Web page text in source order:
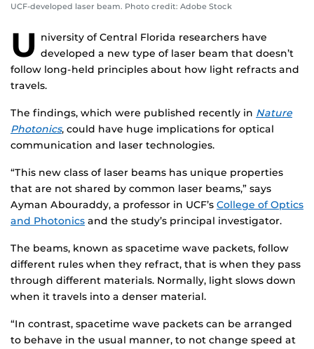
UCF-developed laser beam. Photo credit: Adobe Stock
U niversity of Central Florida researchers have
developed a new type of laser beam that doesn’t
follow long-held principles about how light refracts and
travels.
The findings, which were published recently in Nature
Photonics, could have huge implications for optical
communication and laser technologies.
“This new class of laser beams has unique properties
that are not shared by common laser beams,” says
Ayman Abouraddy, a professor in UCF’s College of Optics
and Photonics and the study’s principal investigator.
The beams, known as spacetime wave packets, follow
different rules when they refract, that is when they pass
through different materials. Normally, light slows down
when it travels into a denser material.
“In contrast, spacetime wave packets can be arranged
to behave in the usual manner, to not change speed at